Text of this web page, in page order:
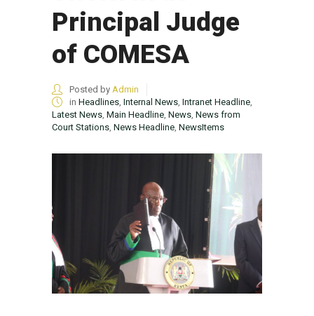
Principal Judge
of COMESA
Posted by Admin
in Headlines Internal News Intranet Headline
Latest News Main Headline News News from
Court Stations News Headline NewsItems